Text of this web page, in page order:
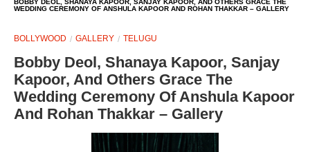
BOBBY DEOL, SHANAYA KAPOOR, SANJAY KAPOOR, AND OTHERS GRACE THE
WEDDING CEREMONY OF ANSHULA KAPOOR AND ROHAN THAKKAR – GALLERY
BOLLYWOOD GALLERY TELUGU
Bobby Deol, Shanaya Kapoor, Sanjay
Kapoor, And Others Grace The
Wedding Ceremony Of Anshula Kapoor
And Rohan Thakkar – Gallery